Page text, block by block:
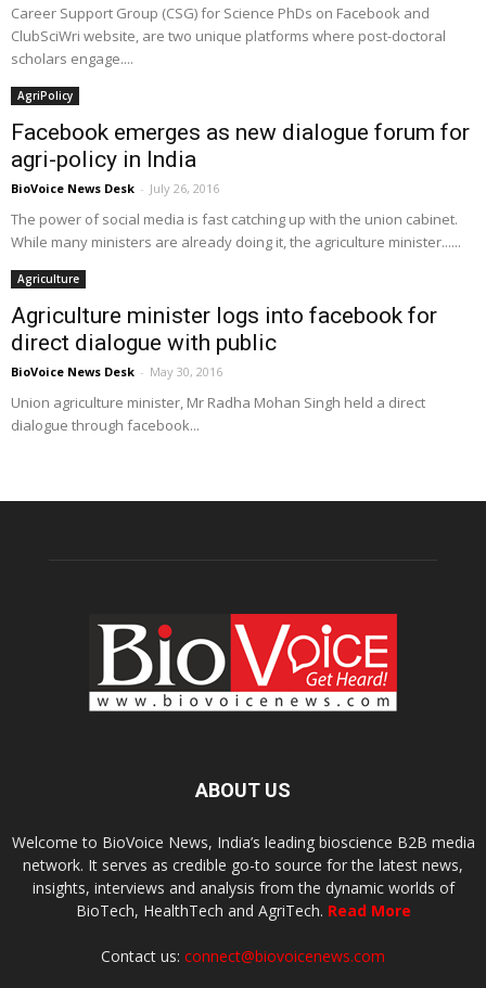
Career Support Group (CSG) for Science PhDs on Facebook and
ClubSciWri website, are two unique platforms where post-doctoral
scholars engage....
AgriPolicy
Facebook emerges as new dialogue forum for
agri-policy in India
BioVoice News Desk - July 26, 2016
The power of social media is fast catching up with the union cabinet.
While many ministers are already doing it, the agriculture minister......
Agriculture
Agriculture minister logs into facebook for
direct dialogue with public
BioVoice News Desk - May 30, 2016
Union agriculture minister, Mr Radha Mohan Singh held a direct
dialogue through facebook...
ABOUT US
Welcome to BioVoice News, India’s leading bioscience B2B media
network. It serves as credible go-to source for the latest news,
insights, interviews and analysis from the dynamic worlds of
BioTech, HealthTech and AgriTech. Read More
Contact us: connect@biovoicenews.com